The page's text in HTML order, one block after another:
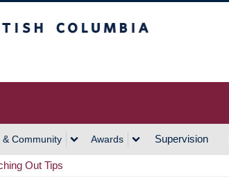
& Community Awards Supervision
Out Tips